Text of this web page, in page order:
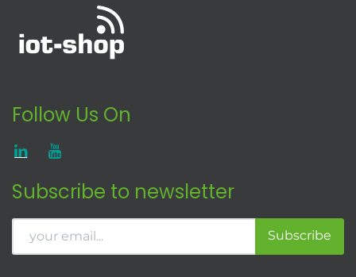
Follow Us On
Subscribe to newsletter
Subscribe